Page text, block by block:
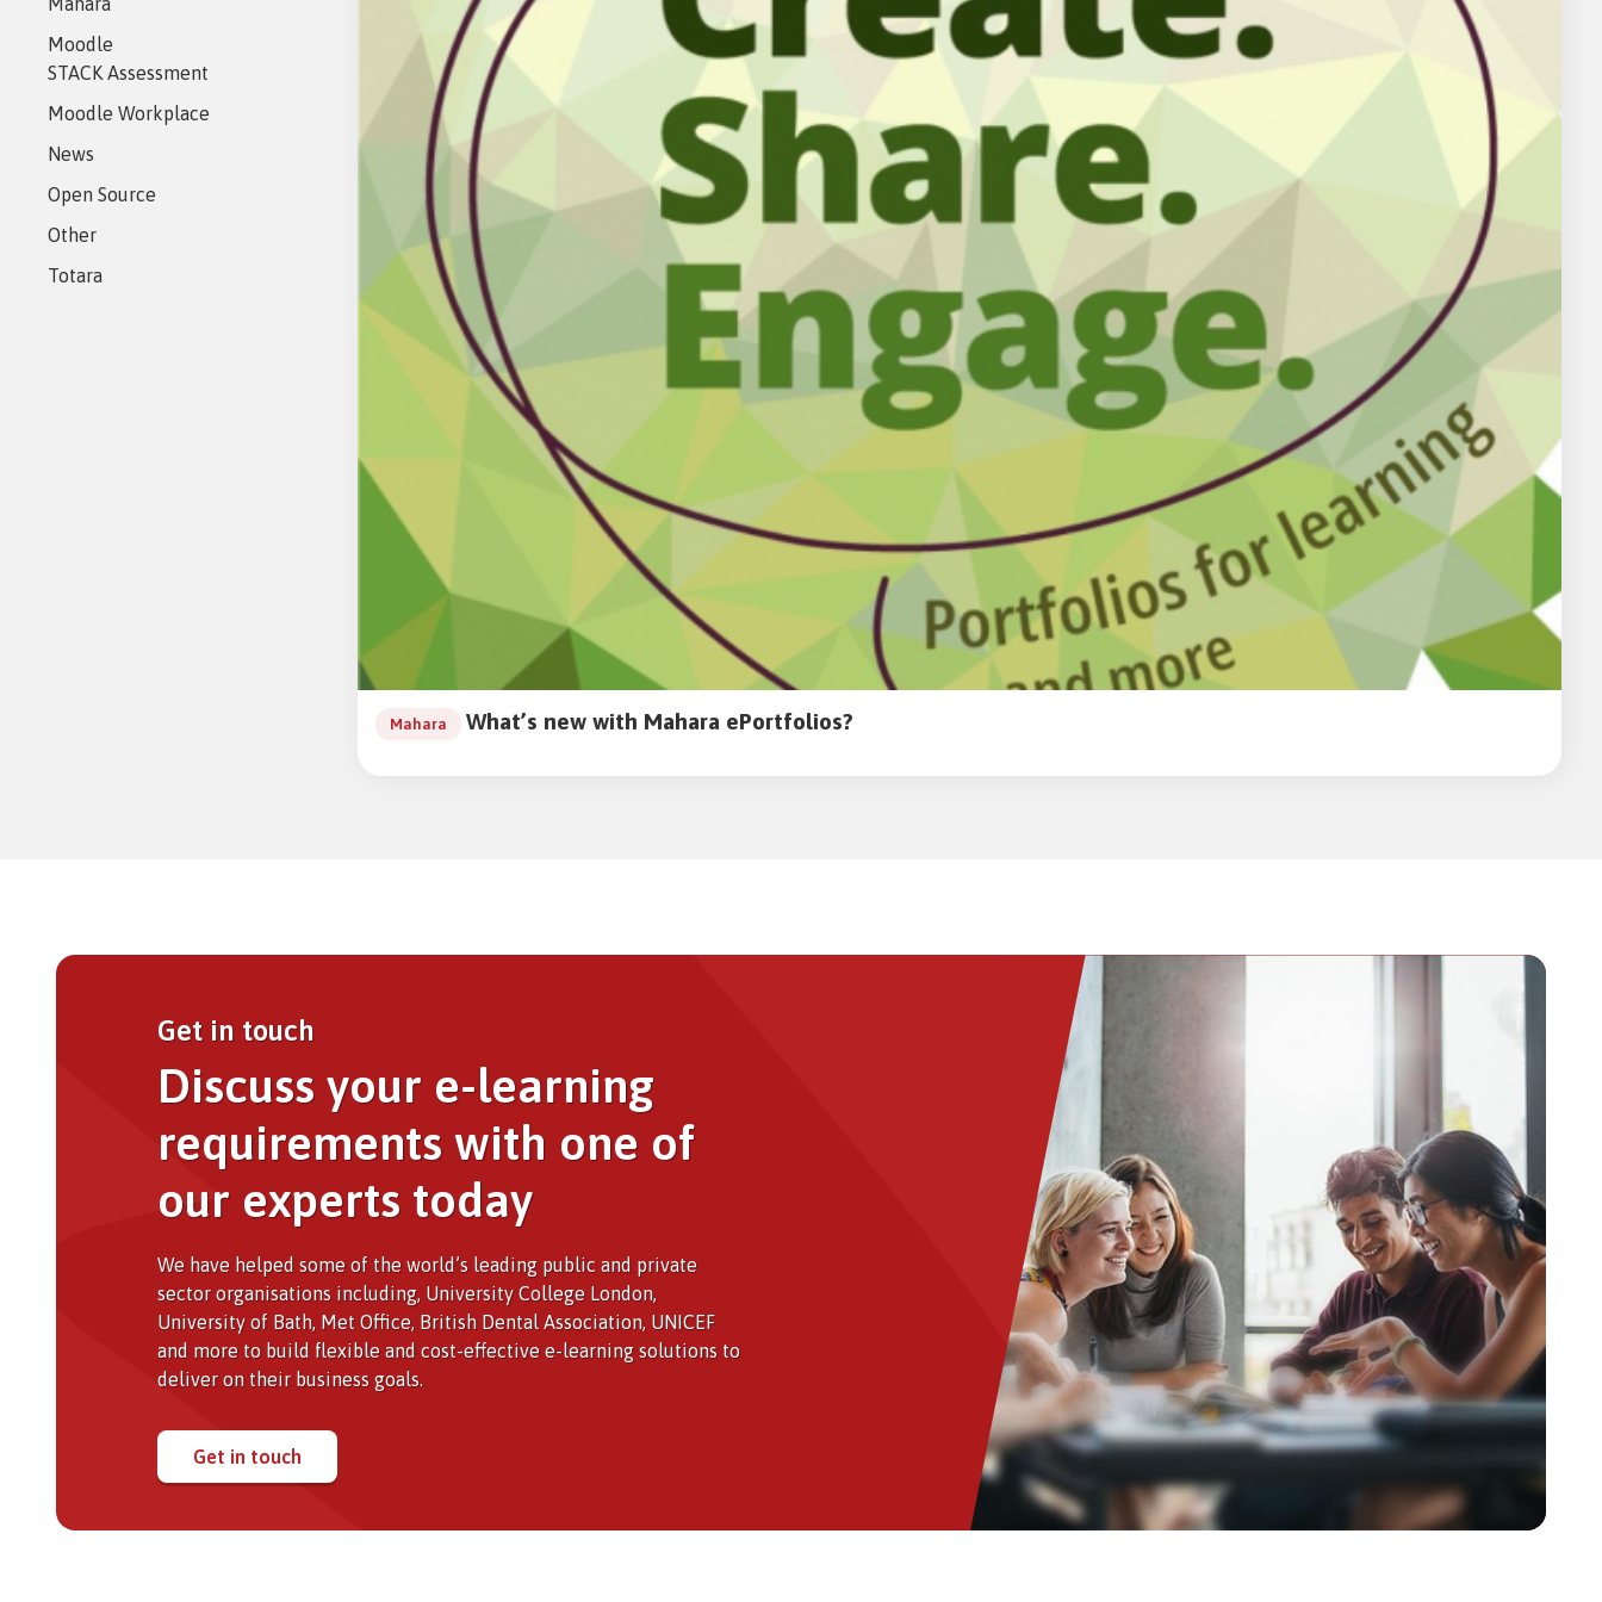
Student Analytics
Moodle
STACK Assessment
Moodle Workplace
News
Open Source
Other
Totara
Mahara What’s new with Mahara ePortfolios?
Get in touch
Discuss your e-learning
requirements with one of
our experts today
We have helped some of the world’s leading public and private
sector organisations including, University College London,
University of Bath, Met Office, British Dental Association, UNICEF
and more to build flexible and cost-effective e-learning solutions to
deliver on their business goals.
Get in touch